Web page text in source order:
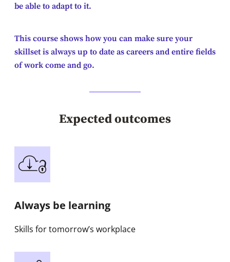
be able to adapt to it.
This course shows how you can make sure your
skillset is always up to date as careers and entire fields
of work come and go.
Expected outcomes
Always be learning
Skills for tomorrow’s workplace